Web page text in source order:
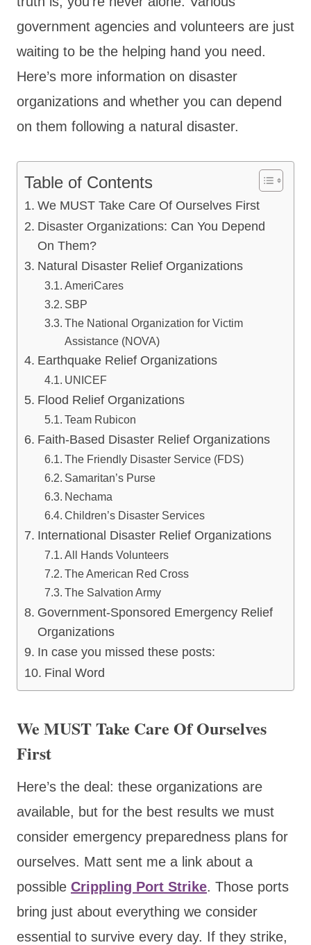
government agencies and volunteers are just
waiting to be the helping hand you need.
Here’s more information on disaster
organizations and whether you can depend
on them following a natural disaster.
Table of Contents
We MUST Take Care Of Ourselves First
Disaster Organizations: Can You Depend
On Them?
Natural Disaster Relief Organizations
AmeriCares
SBP
The National Organization for Victim
Assistance (NOVA)
Earthquake Relief Organizations
UNICEF
Flood Relief Organizations
Team Rubicon
Faith-Based Disaster Relief Organizations
The Friendly Disaster Service (FDS)
Samaritan’s Purse
Nechama
Children’s Disaster Services
International Disaster Relief Organizations
All Hands Volunteers
The American Red Cross
The Salvation Army
Government-Sponsored Emergency Relief
Organizations
In case you missed these posts:
Final Word
We MUST Take Care Of Ourselves
First
Here’s the deal: these organizations are
available, but for the best results we must
consider emergency preparedness plans for
ourselves. Matt sent me a link about a
possible Crippling Port Strike. Those ports
bring just about everything we consider
essential to survive every day. If they strike,